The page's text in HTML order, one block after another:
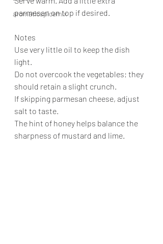
aromaticspicemix
parmesan on top if desired.
Notes
Use very little oil to keep the dish
light.
Do not overcook the vegetables; they
should retain a slight crunch.
If skipping parmesan cheese, adjust
salt to taste.
The hint of honey helps balance the
sharpness of mustard and lime.